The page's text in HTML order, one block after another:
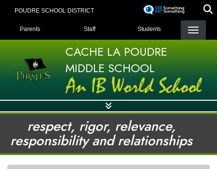
POUDRE SCHOOL DISTRICT
LANDING PAGE MENU
Parents Staff Students
CACHE LA POUDRE
MIDDLE SCHOOL
respect, rigor, relevance,
responsibility and relationships